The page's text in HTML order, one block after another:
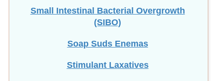
Small Intestinal Bacterial Overgrowth
(SIBO)
Soap Suds Enemas
Stimulant Laxatives